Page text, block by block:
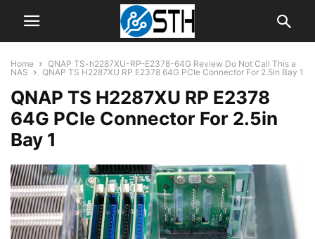
Home
QNAP TS-h2287XU-RP-E2378-64G Review Do Not Call This a
NAS
QNAP TS H2287XU RP E2378 64G PCIe Connector For 2.5in Bay 1
QNAP TS H2287XU RP E2378
64G PCIe Connector For 2.5in
Bay 1